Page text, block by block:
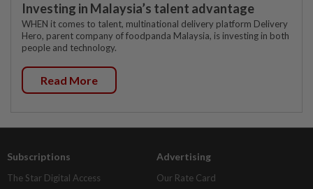
Investing in Malaysia’s talent advantage
WHEN it comes to talent, multinational delivery platform Delivery
Hero, parent company of foodpanda Malaysia, is investing in both
people and technology.
Read More
Subscriptions
The Star Digital Access
Advertising
Our Rate Card